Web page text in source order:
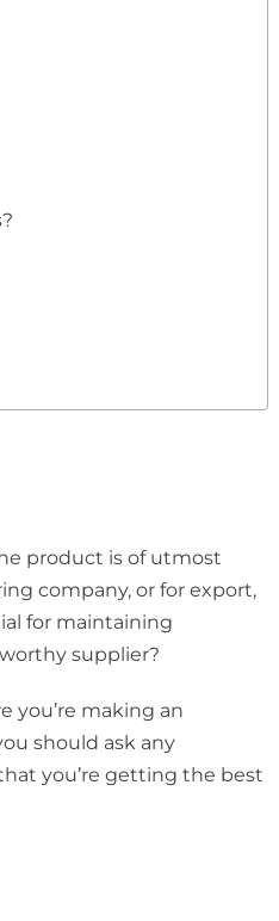
product is of utmost
company, or for export,
for maintaining
supplier?
you’re making an
should ask any
you’re getting the best